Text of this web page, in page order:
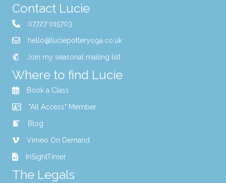
Contact Lucie
07727 015703
hello@luciepotteryoga.co.uk
Join my seasonal mailing list
Where to find Lucie
Book a Class
"All Access" Member
Blog
Vimeo On Demand
InSightTimer
The Legals